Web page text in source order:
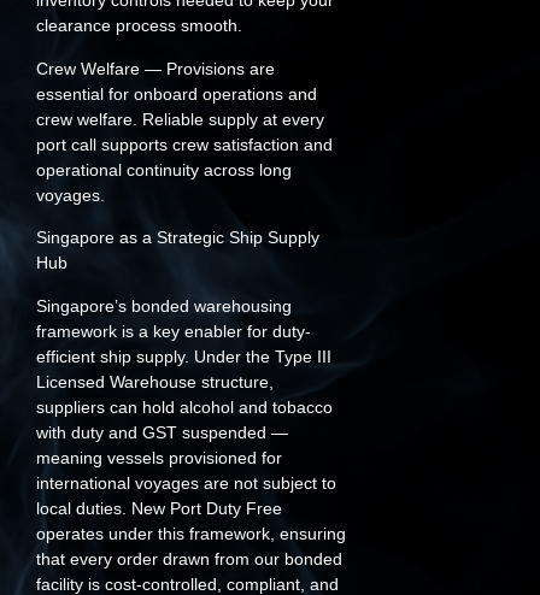
clearance process smooth.
Crew Welfare — Provisions are
essential for onboard operations and
crew welfare. Reliable supply at every
port call supports crew satisfaction and
operational continuity across long
voyages.
Singapore as a Strategic Ship Supply
Hub
Singapore’s bonded warehousing
framework is a key enabler for duty-
efficient ship supply. Under the Type III
Licensed Warehouse structure,
suppliers can hold alcohol and tobacco
with duty and GST suspended —
meaning vessels provisioned for
international voyages are not subject to
local duties. New Port Duty Free
operates under this framework, ensuring
that every order drawn from our bonded
facility is cost-controlled, compliant, and